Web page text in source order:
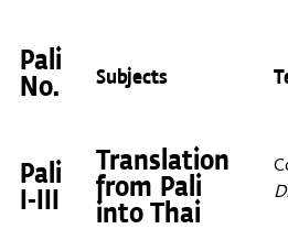
Pali
No. Subjects
Pali
I-III
Translation
from Pali
into Thai